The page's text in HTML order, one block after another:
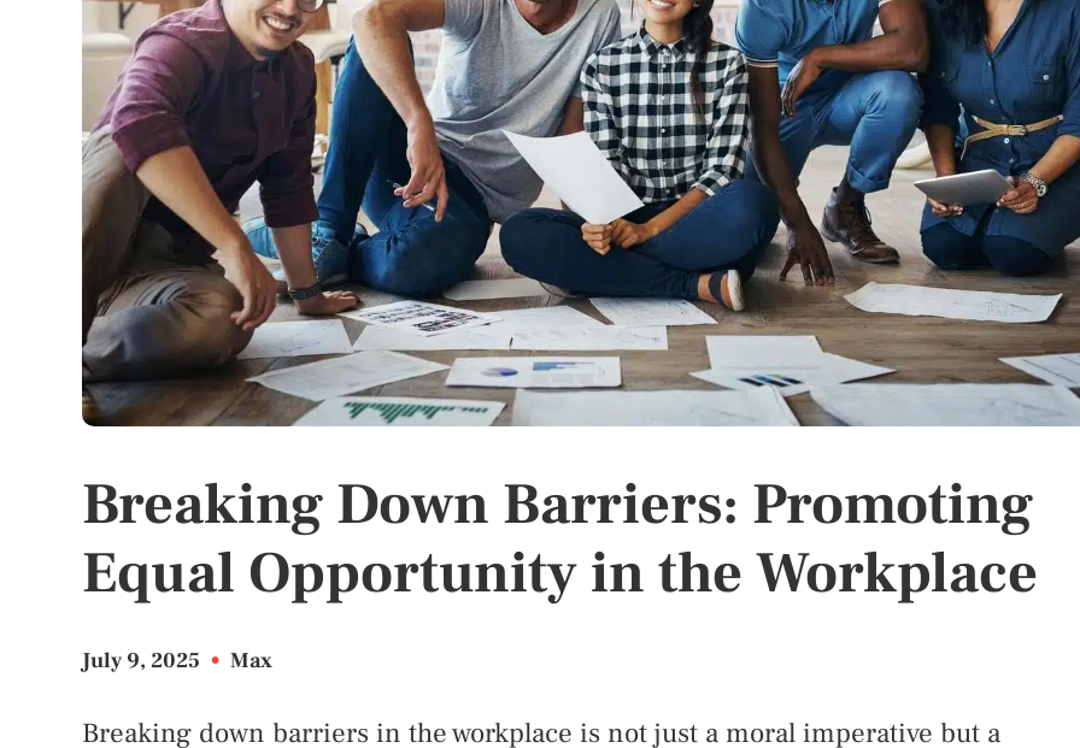
Breaking Down Barriers: Promoting
Equal Opportunity in the Workplace
July 9, 2025 • Max
Breaking down barriers in the workplace is not just a moral imperative but a